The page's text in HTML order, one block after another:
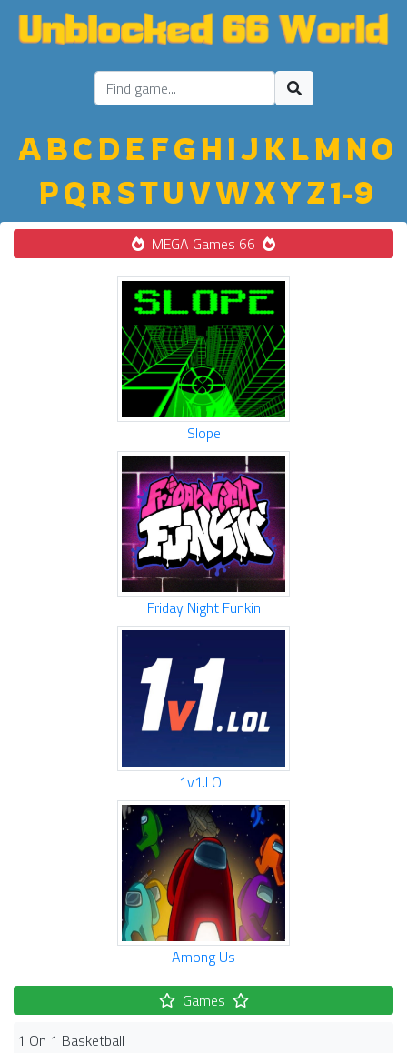
ABC D E FGH IJ K LM NO
PQ R STU VWXYZ1-9
MEGA Games 66
Slope
Friday Night Funkin
1v1.LOL
Among Us
Games
1 On 1 Basketball